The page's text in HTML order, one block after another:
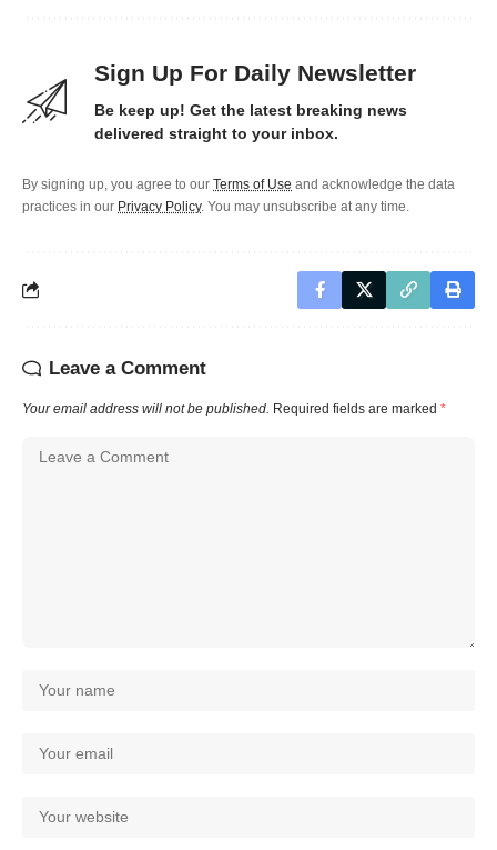
Sign Up For Daily Newsletter
Be keep up! Get the latest breaking news
delivered straight to your inbox.
By signing up, you agree to our Terms of Use and acknowledge the data
practices in our Privacy Policy. You may unsubscribe at any time.
Leave a Comment
Your email address will not be published. Required fields are marked *